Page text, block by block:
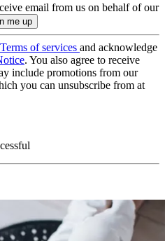
email from us on behalf of our
Terms of services and acknowledge
. You also agree to receive
include promotions from our
you can unsubscribe from at